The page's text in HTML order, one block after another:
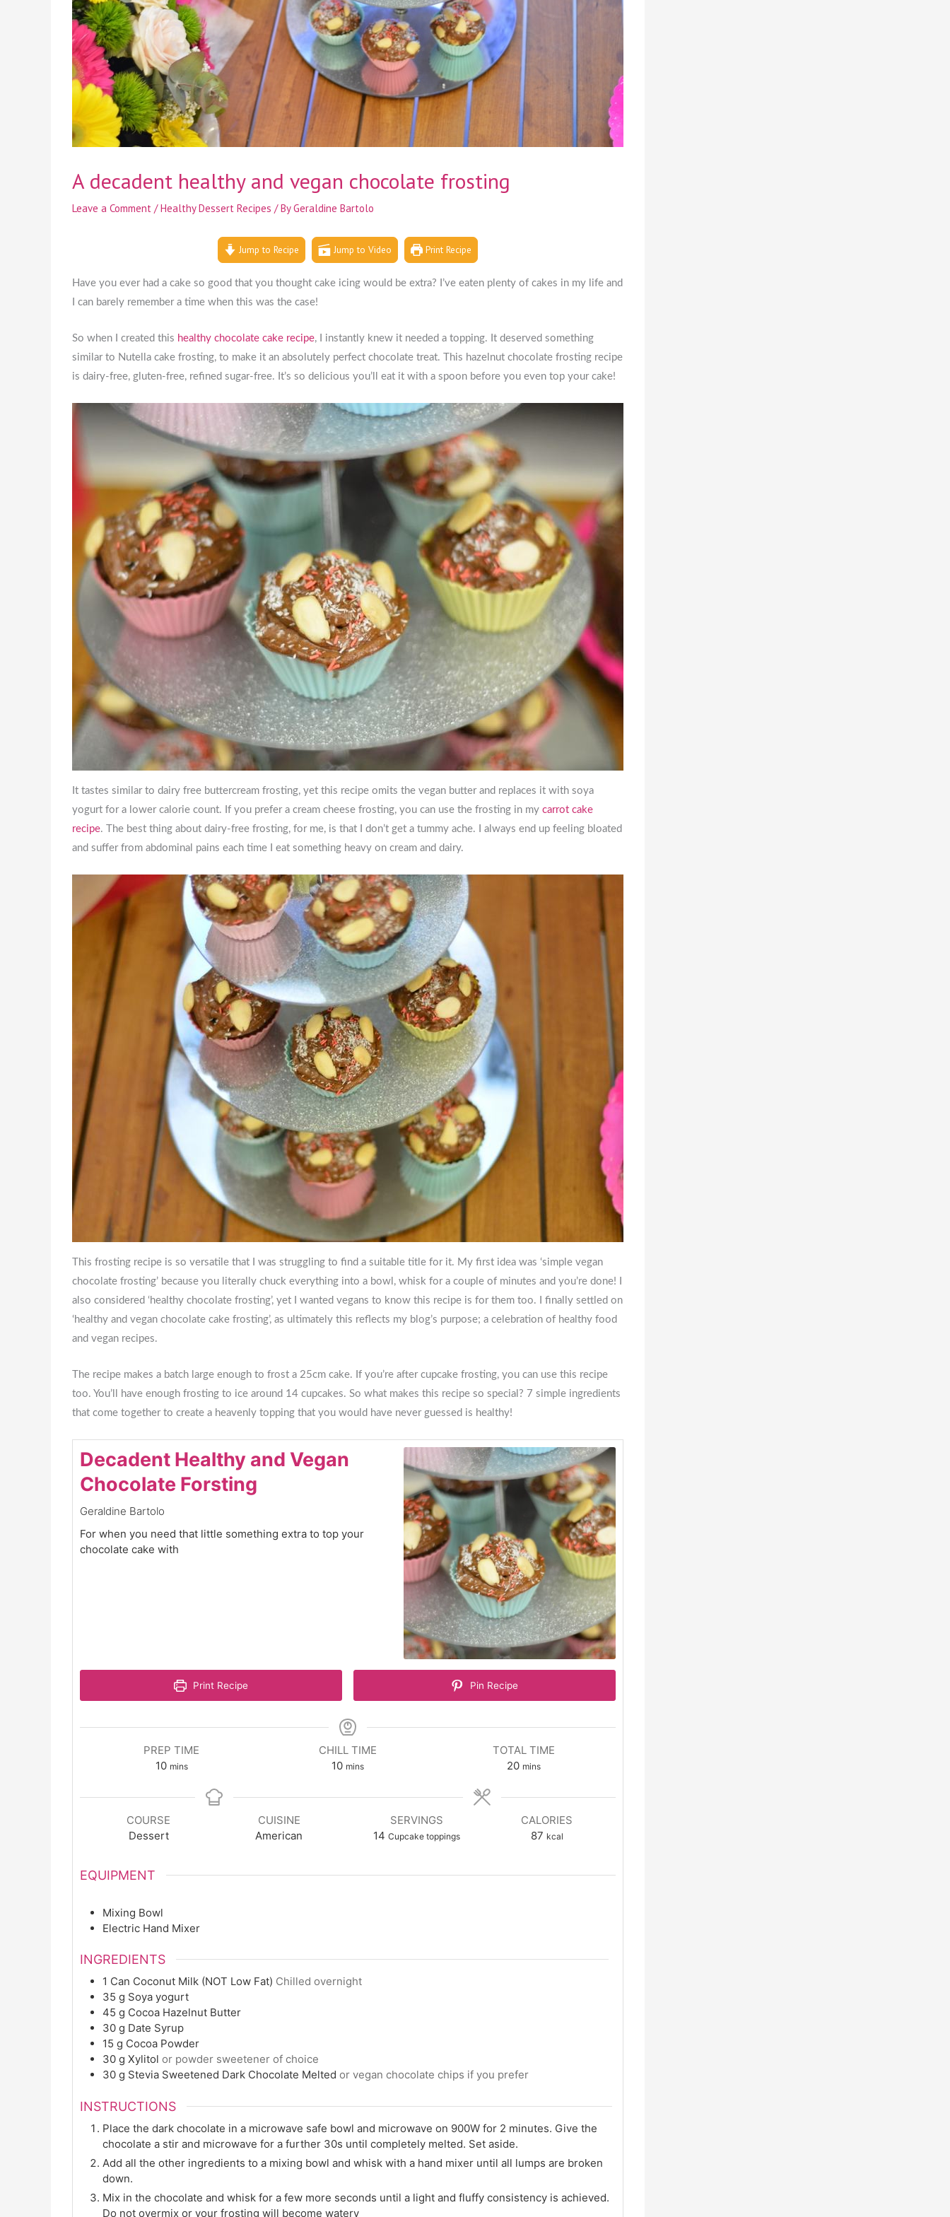
A decadent healthy and vegan chocolate frosting
Leave a Comment /Healthy Dessert Recipes / ByGeraldine Bartolo
Jump to Recipe Jump to Video Print Recipe
Have you ever had a cake so good that you thought cake icing would be extra? I’ve eaten plenty of cakes in my life and
I can barely remember a time when this was the case!
So when I created this healthy chocolate cake recipe, I instantly knew it needed a topping. It deserved something
similar to Nutella cake frosting, to make it an absolutely perfect chocolate treat. This hazelnut chocolate frosting recipe
is dairy-free, gluten-free, refined sugar-free. It’s so delicious you’ll eat it with a spoon before you even top your cake!
It tastes similar to dairy free buttercream frosting, yet this recipe omits the vegan butter and replaces it with soya
yogurt for a lower calorie count. If you prefer a cream cheese frosting, you can use the frosting in my carrot cake
recipe. The best thing about dairy-free frosting, for me, is that I don’t get a tummy ache. I always end up feeling bloated
and suffer from abdominal pains each time I eat something heavy on cream and dairy.
This frosting recipe is so versatile that I was struggling to find a suitable title for it. My first idea was ‘simple vegan
chocolate frosting’ because you literally chuck everything into a bowl, whisk for a couple of minutes and you’re done! I
also considered ‘healthy chocolate frosting’, yet I wanted vegans to know this recipe is for them too. I finally settled on
‘healthy and vegan chocolate cake frosting’, as ultimately this reflects my blog’s purpose; a celebration of healthy food
and vegan recipes.
The recipe makes a batch large enough to frost a 25cm cake. If you’re after cupcake frosting, you can use this recipe
too. You’ll have enough frosting to ice around 14 cupcakes. So what makes this recipe so special? 7 simple ingredients
that come together to create a heavenly topping that you would have never guessed is healthy!
Decadent Healthy and Vegan
Chocolate Forsting
Geraldine Bartolo
For when you need that little something extra to top your
chocolate cake with
Print Recipe Pin Recipe
PREP TIME
10minutes
mins
CHILL TIME
10minutes
mins
TOTAL TIME
20minutes
mins
COURSE
Dessert
CUISINE
American
SERVINGS
14 Cupcake toppings
CALORIES
87 kcal
EQUIPMENT
Mixing Bowl
Electric Hand Mixer
INGREDIENTS
1 Can Coconut Milk (NOT Low Fat) Chilled overnight
35 g Soya yogurt
45 g Cocoa Hazelnut Butter
30 g Date Syrup
15 g Cocoa Powder
30 g Xylitol or powder sweetener of choice
30 g Stevia Sweetened Dark Chocolate Melted or vegan chocolate chips if you prefer
INSTRUCTIONS
Place the dark chocolate in a microwave safe bowl and microwave on 900W for 2 minutes. Give the
chocolate a stir and microwave for a further 30s until completely melted. Set aside.
Add all the other ingredients to a mixing bowl and whisk with a hand mixer until all lumps are broken
down.
Mix in the chocolate and whisk for a few more seconds until a light and fluffy consistency is achieved.
Do not overmix or your frosting will become watery